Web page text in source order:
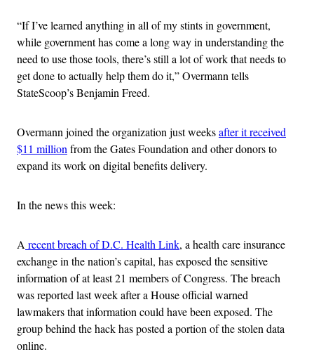
“If I’ve learned anything in all of my stints in government,
while government has come a long way in understanding the
need to use those tools, there’s still a lot of work that needs to
get done to actually help them do it,” Overmann tells
StateScoop’s Benjamin Freed.
Overmann joined the organization just weeksafter it received
$11 million from the Gates Foundation and other donors to
expand its work on digital benefits delivery.
In the news this week:
A recent breach of D.C. Health Link, a health care insurance
exchange in the nation’s capital, has exposed the sensitive
information of at least 21 members of Congress. The breach
was reported last week after a House official warned
lawmakers that information could have been exposed. The
group behind the hack has posted a portion of the stolen data
online.